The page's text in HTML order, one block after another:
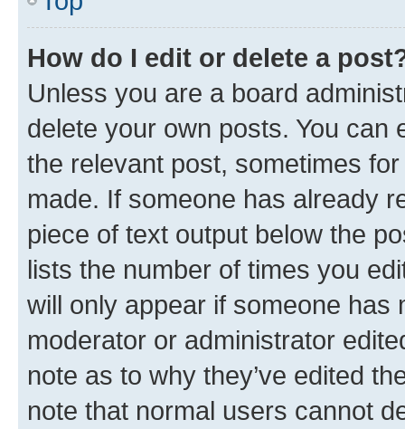
How do I edit or delete a
Unless you are a board
delete your own posts. You can
the relevant post, sometimes
made. If someone has already
piece of text output below the
lists the number of times you
will only appear if someone has
moderator or administrator
note as to why they’ve edited
note that normal users cannot